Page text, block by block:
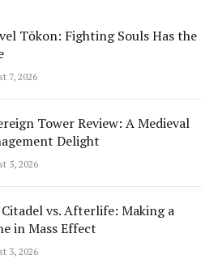
Tōkon: Fighting Souls Has the
7, 2026
Tower Review: A Medieval
Delight
5, 2026
vs. Afterlife: Making a
in Mass Effect
3, 2026